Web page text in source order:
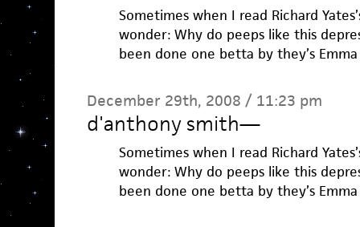
Sometimes when I read Richard
wonder: Why do peeps like this
been done one betta by they’s
December 29th, 2008 / 11:23 pm
d'anthony smith—
Sometimes when I read Richard
wonder: Why do peeps like this
been done one betta by they’s